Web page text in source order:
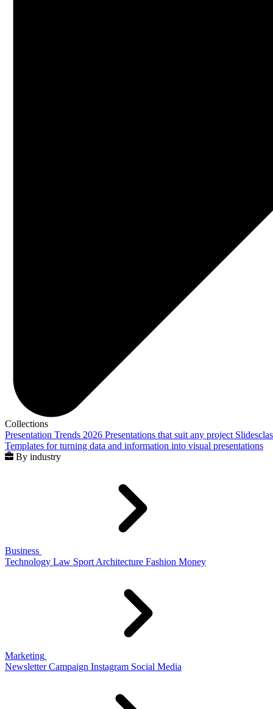
Collections
Presentation Trends 2026 Presentations that suit any project
Templates for turning data and information into visual presentations
By industry
Business
Technology Law Sport Architecture Fashion Money
Marketing
Newsletter Campaign Instagram Social Media